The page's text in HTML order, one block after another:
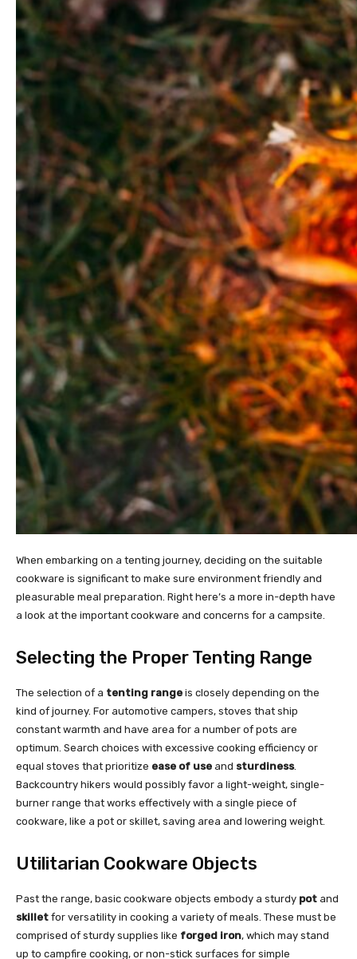
When embarking on a tenting journey, deciding on the suitable
cookware is significant to make sure environment friendly and
pleasurable meal preparation. Right here’s a more in-depth have
a look at the important cookware and concerns for a campsite.
Selecting the Proper Tenting Range
The selection of a tenting range is closely depending on the
kind of journey. For automotive campers, stoves that ship
constant warmth and have area for a number of pots are
optimum. Search choices with excessive cooking efficiency or
equal stoves that prioritize ease of use and sturdiness.
Backcountry hikers would possibly favor a light-weight, single-
burner range that works effectively with a single piece of
cookware, like a pot or skillet, saving area and lowering weight.
Utilitarian Cookware Objects
Past the range, basic cookware objects embody a sturdy pot and
skillet for versatility in cooking a variety of meals. These must be
comprised of sturdy supplies like forged iron, which may stand
up to campfire cooking, or non-stick surfaces for simple